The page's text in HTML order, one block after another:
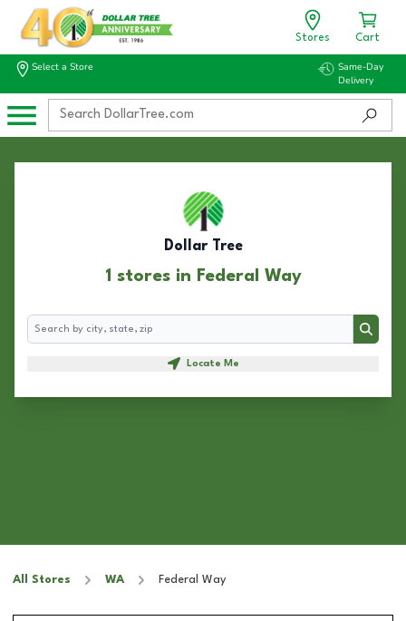
Stores Cart
Select a Store
Same-Day
Delivery
Dollar Tree
1 stores in Federal Way
Search
Search
Locate Me
All Stores WA Federal Way